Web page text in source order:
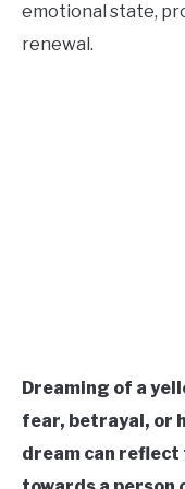
ABOUT US
emotional state,
renewal.
Dreaming of a
fear, betrayal, or
dream can